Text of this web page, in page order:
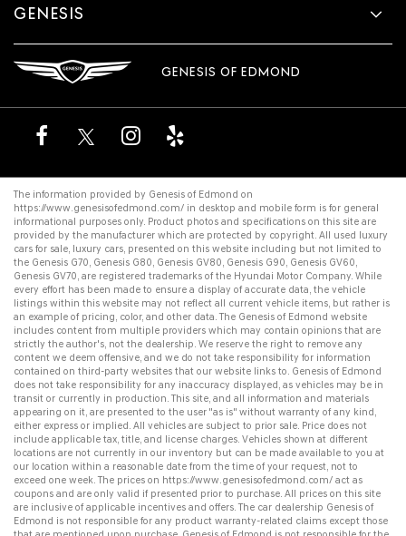
GENESIS
GENESIS OF EDMOND
The information provided by Genesis of Edmond on
https://www.genesisofedmond.com/ in desktop and mobile form is for general
informational purposes only. Product photos and specifications on this site are
provided by the manufacturer which are protected by copyright. All used luxury
cars for sale, luxury cars, presented on this website including but not limited to
the Genesis G70, Genesis G80, Genesis GV80, Genesis G90, Genesis GV60,
Genesis GV70, are registered trademarks of the Hyundai Motor Company. While
every effort has been made to ensure a display of accurate data, the vehicle
listings within this website may not reflect all current vehicle items, but rather is
an example of pricing, color, and other data. The Genesis of Edmond website
includes content from multiple providers which may contain opinions that are
strictly the author's, not the dealership. We reserve the right to remove any
content we deem offensive, and we do not take responsibility for information
contained on third-party websites that our website links to. Genesis of Edmond
does not take responsibility for any inaccuracy displayed, as vehicles may be in
transit or currently in production. This site, and all information and materials
appearing on it, are presented to the user "as is" without warranty of any kind,
either express or implied. All vehicles are subject to prior sale. Price does not
include applicable tax, title, and license charges. Vehicles shown at different
locations are not currently in our inventory but can be made available to you at
our location within a reasonable date from the time of your request, not to
exceed one week. The prices on https://www.genesisofedmond.com/ act as
coupons and are only valid if presented prior to purchase. All prices on this site
are inclusive of applicable incentives and offers. The car dealership Genesis of
Edmond is not responsible for any product warranty-related claims except those